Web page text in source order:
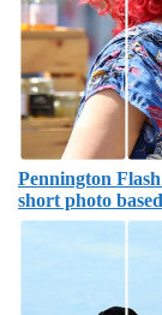
Pennington
short photo